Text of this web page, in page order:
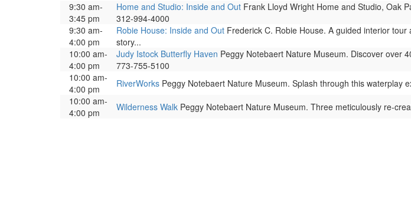
9:30 am-
3:45 pm
Home and Studio: Inside and Out Frank Lloyd Wright Home and Studio, Oak
312-994-4000
9:30 am-
4:00 pm
Robie House: Inside and Out Frederick C. Robie House. A guided interior
story...
10:00 am-
4:00 pm
Judy Istock Butterfly Haven Peggy Notebaert Nature Museum. Discover over
773-755-5100
10:00 am-
4:00 pm
RiverWorks Peggy Notebaert Nature Museum. Splash through this waterplay
10:00 am-
4:00 pm
Wilderness Walk Peggy Notebaert Nature Museum. Three meticulously re-